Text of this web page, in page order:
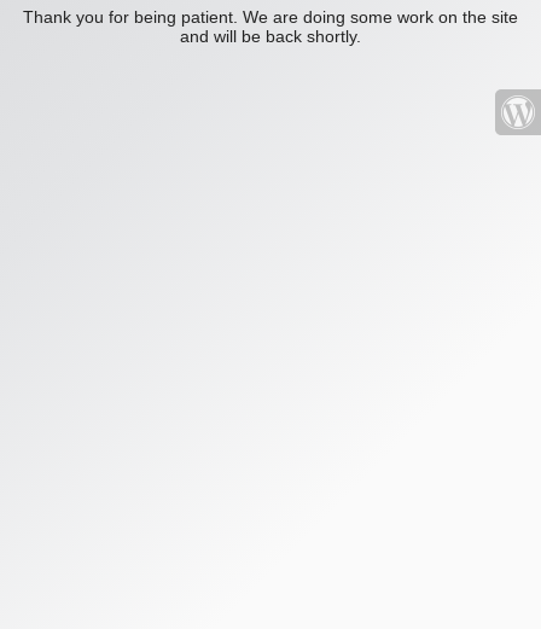
Thank you for being patient. We are doing some work on the site
and will be back shortly.